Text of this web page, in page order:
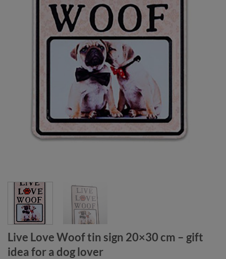
Live Love Woof tin sign 20×30 cm – gift
idea for a dog lover